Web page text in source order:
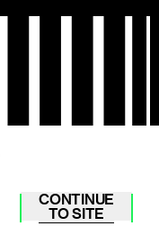
CONTINUE
TO SITE